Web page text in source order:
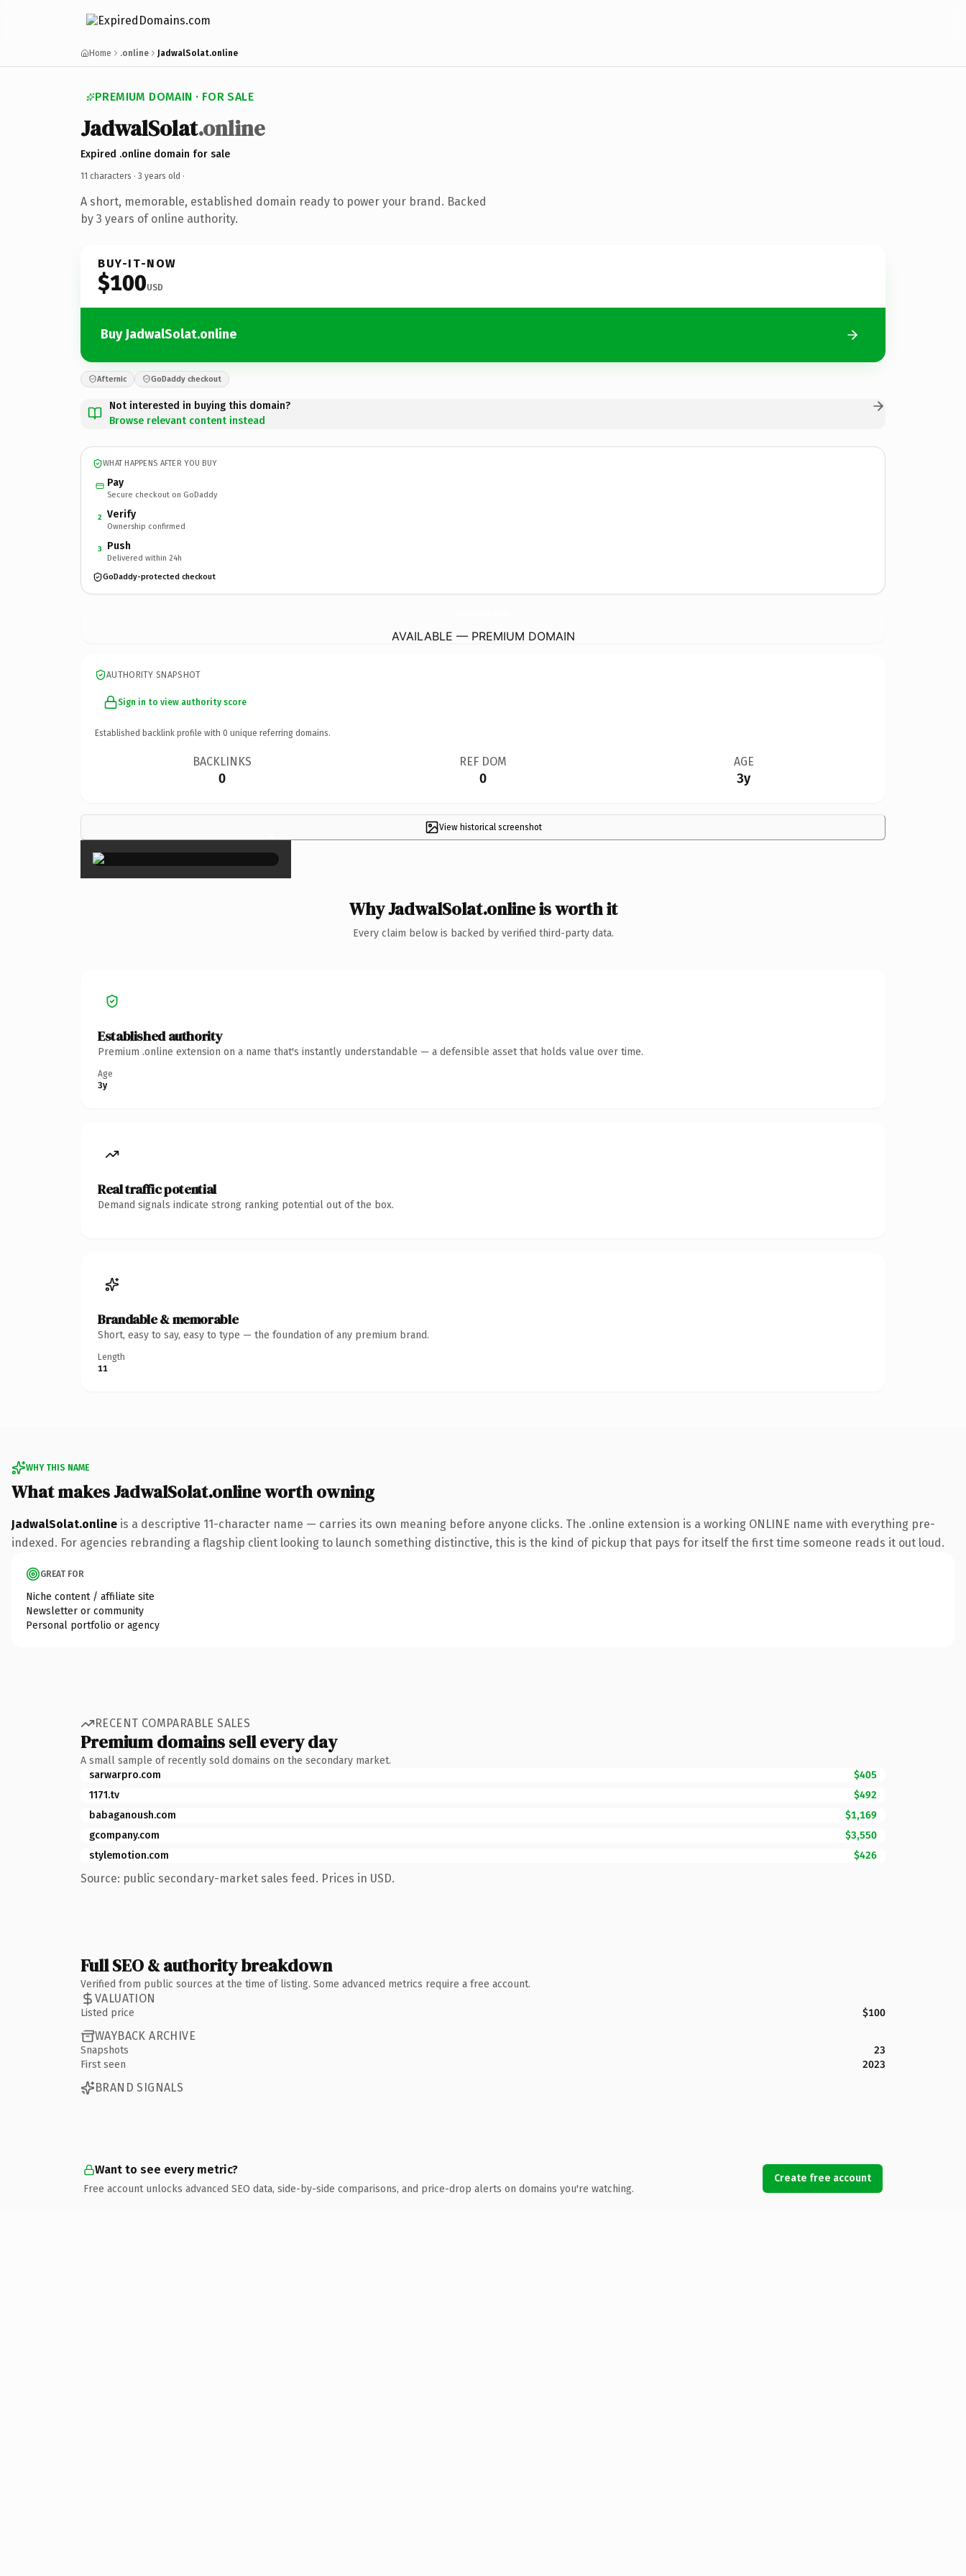
Home .online JadwalSolat.online
PREMIUM DOMAIN · FOR SALE
JadwalSolat.online
Expired .online domain for sale
11 characters · 3 years old ·
A short, memorable, established domain ready to power your brand. Backed
by 3 years of online authority.
BUY-IT-NOW
$100USD
Buy JadwalSolat.online
Afternic GoDaddy checkout
Not interested in buying this domain?
Browse relevant content instead
WHAT HAPPENS AFTER YOU BUY
Pay
Secure checkout on GoDaddy
2 Verify
Ownership confirmed
3 Push
Delivered within 24h
GoDaddy-protected checkout
AVAILABLE — PREMIUM DOMAIN
AUTHORITY SNAPSHOT
Sign in to view authority score
Established backlink profile with 0 unique referring domains.
BACKLINKS
0
REF DOM
0
AGE
3y
View historical screenshot
×
Why JadwalSolat.online is worth it
Every claim below is backed by verified third-party data.
Established authority
Premium .online extension on a name that's instantly understandable — a defensible asset that holds value over time.
Age
3y
Real traffic potential
Demand signals indicate strong ranking potential out of the box.
Brandable & memorable
Short, easy to say, easy to type — the foundation of any premium brand.
Length
11
WHY THIS NAME
What makes JadwalSolat.online worth owning
JadwalSolat.online is a descriptive 11-character name — carries its own meaning before anyone clicks. The .online extension is a working ONLINE name with everything pre-
indexed. For agencies rebranding a flagship client looking to launch something distinctive, this is the kind of pickup that pays for itself the first time someone reads it out loud.
GREAT FOR
Niche content / affiliate site
Newsletter or community
Personal portfolio or agency
RECENT COMPARABLE SALES
Premium domains sell every day
A small sample of recently sold domains on the secondary market.
sarwarpro.com
$405
1171.tv
$492
babaganoush.com
$1,169
gcompany.com
$3,550
stylemotion.com
$426
Source: public secondary-market sales feed. Prices in USD.
Full SEO & authority breakdown
Verified from public sources at the time of listing. Some advanced metrics require a free account.
VALUATION
Listed price $100
WAYBACK ARCHIVE
Snapshots
23
First seen
2023
BRAND SIGNALS
Want to see every metric?
Free account unlocks advanced SEO data, side-by-side comparisons, and price-drop alerts on domains you're watching.
Create free account